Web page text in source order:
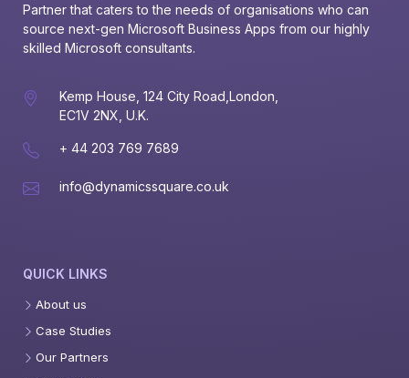
Partner that caters to the needs of organisations who can
source next-gen Microsoft Business Apps from our highly
skilled Microsoft consultants.
Kemp House, 124 City Road,London,
EC1V 2NX, U.K.
+ 44 203 769 7689
info@dynamicssquare.co.uk
QUICK LINKS
About us
Case Studies
Our Partners